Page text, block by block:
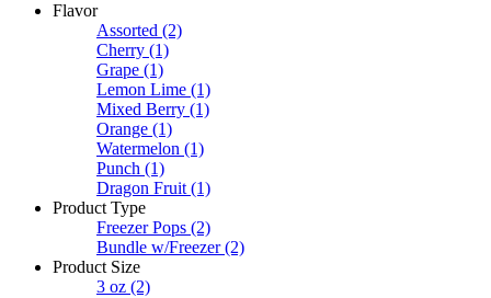
Flavor
Assorted (2)
Cherry (1)
Grape (1)
Lemon Lime (1)
Mixed Berry (1)
Orange (1)
Watermelon (1)
Punch (1)
Dragon Fruit (1)
Product Type
Freezer Pops (2)
Bundle w/Freezer (2)
Product Size
3 oz (2)